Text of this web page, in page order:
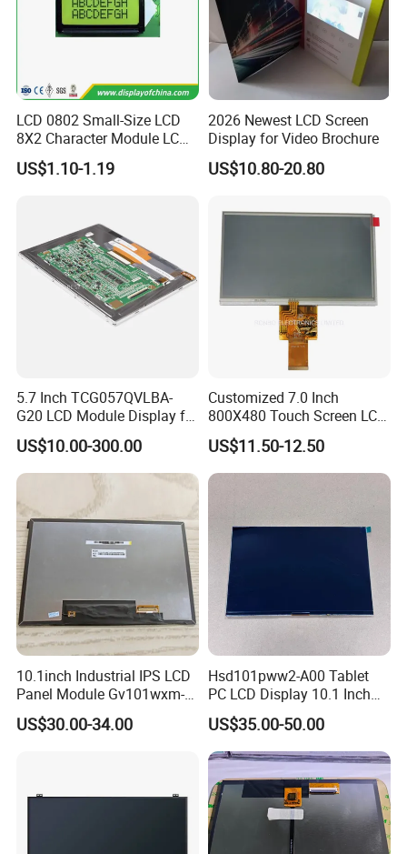
LCD 0802 Small-Size LCD
8X2 Character Module LCM
Module COB Screen Display
US$1.10-1.19
2026 Newest LCD Screen
Display for Video Brochure
US$10.80-20.80
5.7 Inch TCG057QVLBA-
G20 LCD Module Display for
HMI Automated equipment
TFT screen
US$10.00-300.00
Customized 7.0 Inch
800X480 Touch Screen LCD
Display RGB 40pin LCD
Display
US$11.50-12.50
10.1inch Industrial IPS LCD
Panel Module Gv101wxm-
N80 for Human Machine
Interface
US$30.00-34.00
Hsd101pww2-A00 Tablet
PC LCD Display 10.1 Inch
IPS 1280 * 800 Wxga
US$35.00-50.00